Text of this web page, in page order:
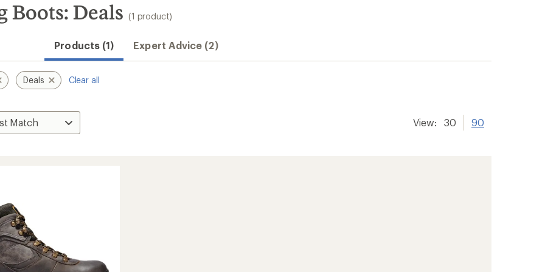
Deals (1 product)
Products (1) Expert Advice (2)
Deals Clear all
View: 30 90